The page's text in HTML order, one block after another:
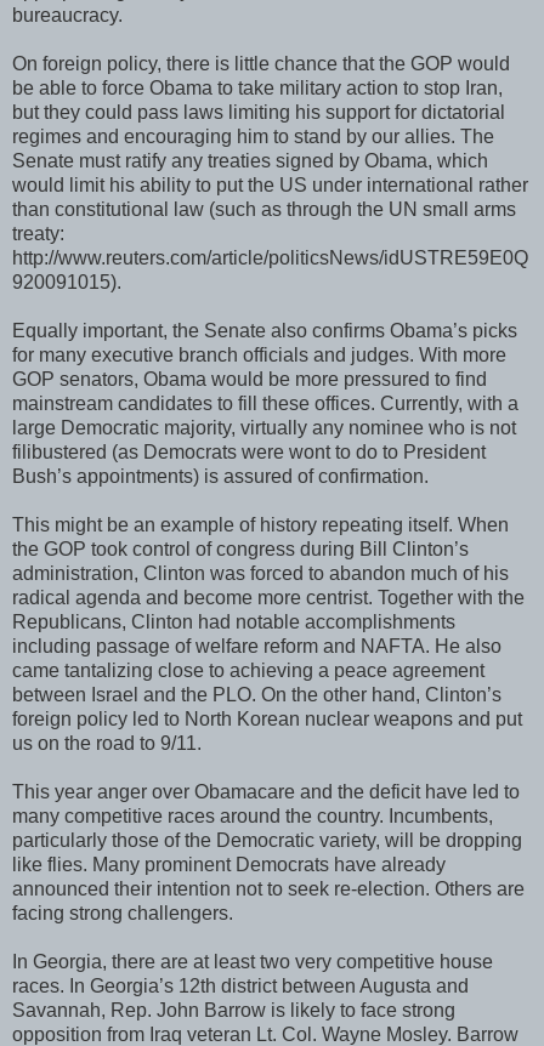
bureaucracy.
On foreign policy, there is little chance that the GOP would
be able to force Obama to take military action to stop Iran,
but they could pass laws limiting his support for dictatorial
regimes and encouraging him to stand by our allies. The
Senate must ratify any treaties signed by Obama, which
would limit his ability to put the US under international rather
than constitutional law (such as through the UN small arms
treaty:
http://www.reuters.com/article/politicsNews/idUSTRE59E0Q
920091015).
Equally important, the Senate also confirms Obama’s picks
for many executive branch officials and judges. With more
GOP senators, Obama would be more pressured to find
mainstream candidates to fill these offices. Currently, with a
large Democratic majority, virtually any nominee who is not
filibustered (as Democrats were wont to do to President
Bush’s appointments) is assured of confirmation.
This might be an example of history repeating itself. When
the GOP took control of congress during Bill Clinton’s
administration, Clinton was forced to abandon much of his
radical agenda and become more centrist. Together with the
Republicans, Clinton had notable accomplishments
including passage of welfare reform and NAFTA. He also
came tantalizing close to achieving a peace agreement
between Israel and the PLO. On the other hand, Clinton’s
foreign policy led to North Korean nuclear weapons and put
us on the road to 9/11.
This year anger over Obamacare and the deficit have led to
many competitive races around the country. Incumbents,
particularly those of the Democratic variety, will be dropping
like flies. Many prominent Democrats have already
announced their intention not to seek re-election. Others are
facing strong challengers.
In Georgia, there are at least two very competitive house
races. In Georgia’s 12th district between Augusta and
Savannah, Rep. John Barrow is likely to face strong
opposition from Iraq veteran Lt. Col. Wayne Mosley. Barrow